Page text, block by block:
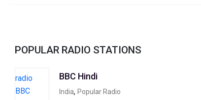
POPULAR RADIO STATIONS
BBC Hindi
India, Popular Radio